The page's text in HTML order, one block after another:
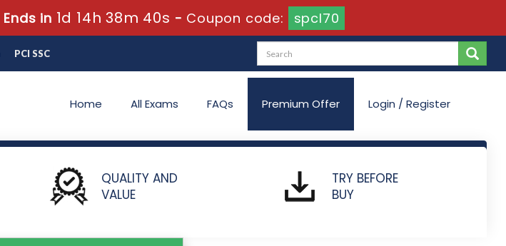
Ends in 1d 14h 38m 39s - Coupon code: spcl70
PCI SSC
Home All Exams FAQs Premium Offer Login / Register
QUALITY AND
VALUE
TRY BEFORE
BUY